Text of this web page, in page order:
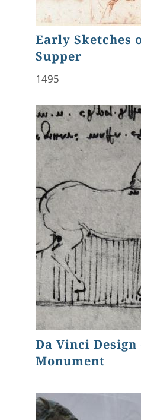
Early Sketches
Supper
1495
Da Vinci
Monument